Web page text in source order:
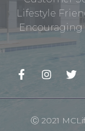
Lifestyle
Encouraging
Ⓒ 2021